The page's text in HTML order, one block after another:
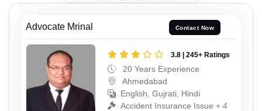
Advocate Mrinal Contact Now
3.8 | 245+ Ratings
20 Years Experience
Ahmedabad
English, Gujrati, Hindi
Accident Insurance Issue + 4